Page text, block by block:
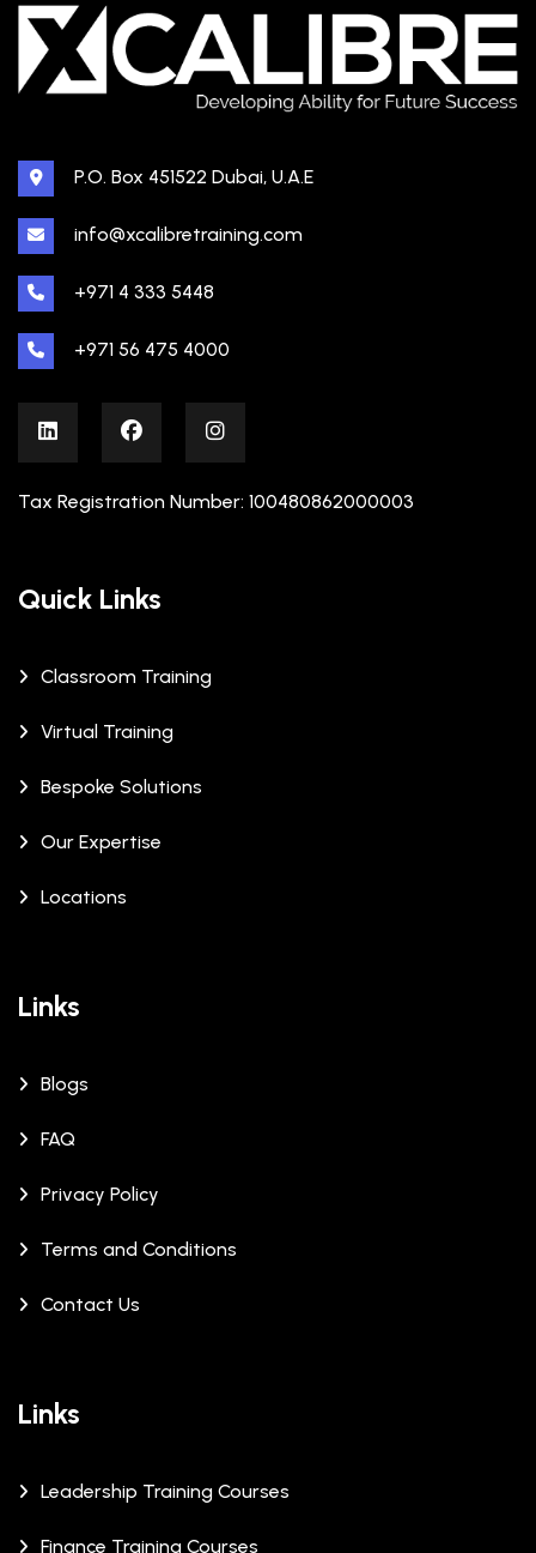
P.O. Box 451522 Dubai, U.A.E
info@xcalibretraining.com
+971 4 333 5448
+971 56 475 4000
Tax Registration Number: 100480862000003
Quick Links
Classroom Training
Virtual Training
Bespoke Solutions
Our Expertise
Locations
Links
Blogs
FAQ
Privacy Policy
Terms and Conditions
Contact Us
Links
Leadership Training Courses
Finance Training Courses